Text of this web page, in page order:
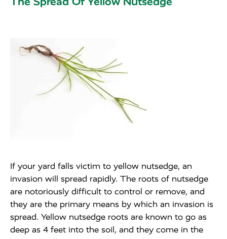
If your yard falls victim to yellow nutsedge, an
invasion will spread rapidly. The roots of nutsedge
are notoriously difficult to control or remove, and
they are the primary means by which an invasion is
spread. Yellow nutsedge roots are known to go as
deep as 4 feet into the soil, and they come in the